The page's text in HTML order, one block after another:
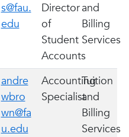
s@fau.
edu
Director
of
Student
Accounts
and
Billing
Services
andre
wbro
wn@fa
u.edu
Accounting
Specialist
Tuition
and
Billing
Services